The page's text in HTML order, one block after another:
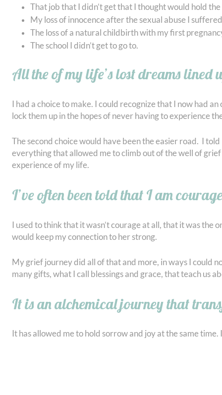
That job that I didn’t get that I thought would hold
My loss of innocence after the sexual abuse I
The loss of a natural childbirth with my first
The school I didn’t get to go to.
All the of my life’s lost dreams lined
I had a choice to make. I could recognize that I now had
lock them up in the hopes of never having to experience
The second choice would have been the easier road. I
everything that allowed me to climb out of the well of grief
experience of my life.
I’ve often been told that I am
I used to think that it wasn’t courage at all, that it was the
would keep my connection to her strong.
My grief journey did all of that and more, in ways I could
many gifts, what I call blessings and grace, that teach us
It is an alchemical journey that
It has allowed me to hold sorrow and joy at the same